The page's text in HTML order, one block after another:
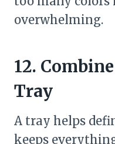
overwhelming.
12.
Tray
A tray helps
keeps